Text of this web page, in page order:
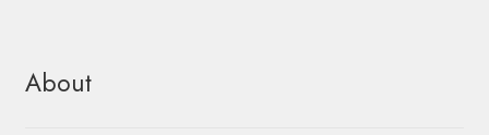
About